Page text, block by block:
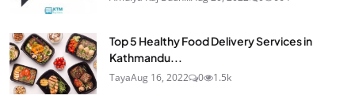
Top 5 Healthy Food Delivery Services in
Kathmandu...
TayaAug 16, 2022 0 1.5k